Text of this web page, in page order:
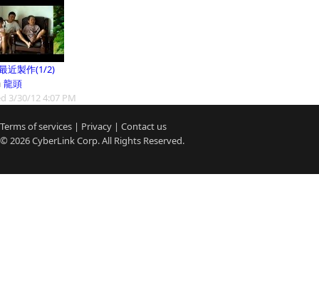
近製作(1/2)
龍頭
3/30/12 4:07 PM
Terms of services | Privacy | Contact us
© 2026CyberLinkCorp. All Rights Reserved.